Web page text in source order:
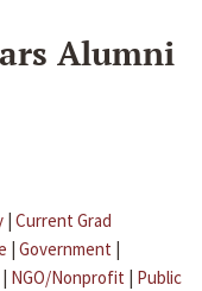
Alumni
| Current Grad
| Government |
| NGO/Nonprofit | Public